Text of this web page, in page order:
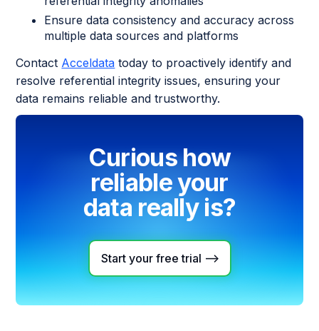
Ensure data consistency and accuracy across
multiple data sources and platforms
Contact Acceldata today to proactively identify and
resolve referential integrity issues, ensuring your
data remains reliable and trustworthy.
Curious how
reliable your
data really is?
Start your free trial -->